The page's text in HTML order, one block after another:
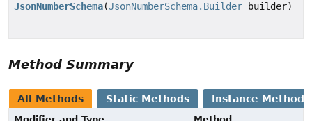
JsonNumberSchema(JsonNumberSchema.Builder builder)
Method Summary
All Methods Static Methods Instance Methods